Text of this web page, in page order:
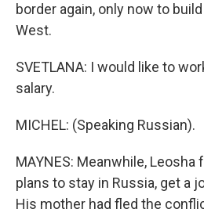
border again, only now to
West.
SVETLANA: I would like to
salary.
MICHEL: (Speaking Russian).
MAYNES: Meanwhile,
plans to stay in Russia, get a
His mother had fled the